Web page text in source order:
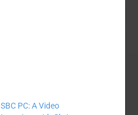
SBC PC: A Video